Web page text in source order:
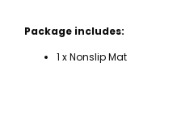
Package includes:
1 x Nonslip Mat